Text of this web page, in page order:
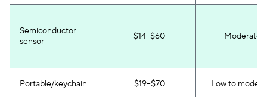
Semiconductor
sensor
$14–$60 Moderate
Portable/keychain $19–$70 Low to